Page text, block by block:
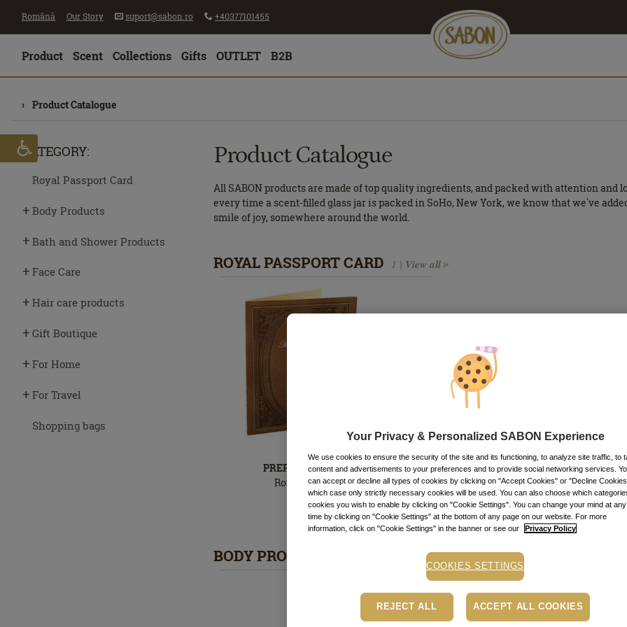
Română Our Story suport@sabon.ro +40377101455
Product Scent Collections Gifts OUTLET B2B
Product Catalogue
Product Catalogue
All SABON products are made of top quality ingredients, and packed with attention and
every time a scent-filled glass jar is packed in SoHo, New York, we know that we΄ve
smile of joy, somewhere around the world.
ROYAL PASSPORT CARD 1 | View all
PREFERRED CLIENT CARD
Royal Passport
1pcs.
20.00lei
In stock
BODY PRODUCTS
CATEGORY:
Royal Passport Card
Body Products
Bath and Shower Products
Face Care
Hair care products
Gift Boutique
For Home
For Travel
Shopping bags
Your Privacy & Personalized SABON Experience
We use cookies to ensure the security of the site and its functioning, to analyze site traffic, to
content and advertisements to your preferences and to provide social networking services.
can accept or decline all types of cookies by clicking on "Accept Cookies" or "Decline
which case only strictly necessary cookies will be used. You can also choose which
cookies you wish to enable by clicking on "Cookie Settings". You can change your mind at any
time by clicking on "Cookie Settings" at the bottom of any page on our website. For more
information, click on "Cookie Settings" in the banner or see our
Privacy Policy
COOKIES SETTINGS
REJECT ALL ACCEPT ALL COOKIES